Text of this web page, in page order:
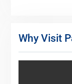
Why Visit